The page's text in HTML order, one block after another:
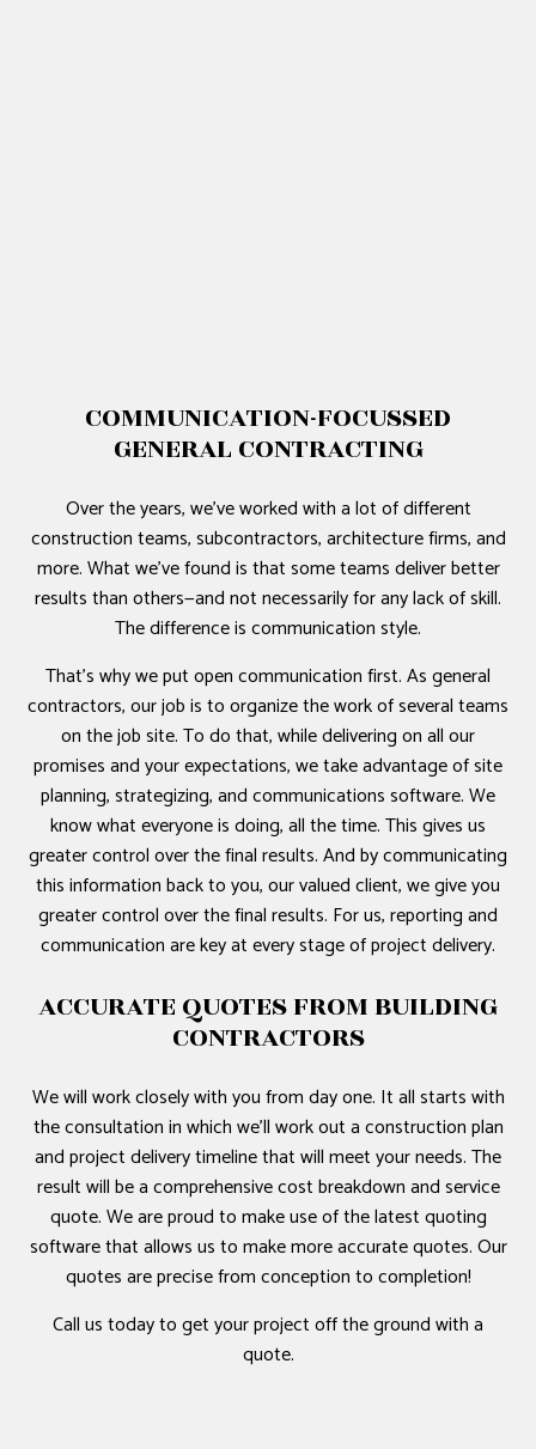
COMMUNICATION-FOCUSSED
GENERAL CONTRACTING
Over the years, we’ve worked with a lot of different
construction teams, subcontractors, architecture firms, and
more. What we’ve found is that some teams deliver better
results than others—and not necessarily for any lack of skill.
The difference is communication style.
That’s why we put open communication first. As general
contractors, our job is to organize the work of several teams
on the job site. To do that, while delivering on all our
promises and your expectations, we take advantage of site
planning, strategizing, and communications software. We
know what everyone is doing, all the time. This gives us
greater control over the final results. And by communicating
this information back to you, our valued client, we give you
greater control over the final results. For us, reporting and
communication are key at every stage of project delivery.
ACCURATE QUOTES FROM BUILDING
CONTRACTORS
We will work closely with you from day one. It all starts with
the consultation in which we’ll work out a construction plan
and project delivery timeline that will meet your needs. The
result will be a comprehensive cost breakdown and service
quote. We are proud to make use of the latest quoting
software that allows us to make more accurate quotes. Our
quotes are precise from conception to completion!
Call us today to get your project off the ground with a
quote.